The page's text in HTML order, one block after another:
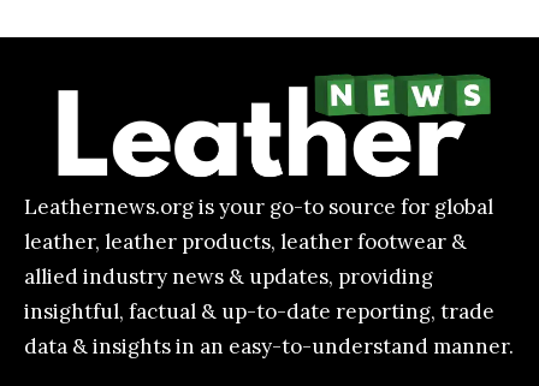
Leathernews.org is your go-to source for global
leather, leather products, leather footwear &
allied industry news & updates, providing
insightful, factual & up-to-date reporting, trade
data & insights in an easy-to-understand manner.